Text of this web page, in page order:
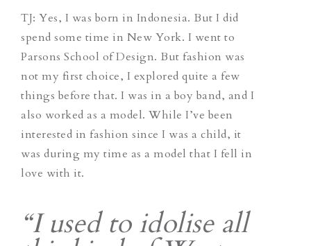
TJ: Yes, I was born in Indonesia. But I did
spend some time in New York. I went to
Parsons School of Design. But fashion was
not my first choice, I explored quite a few
things before that. I was in a boy band, and I
also worked as a model. While I’ve been
interested in fashion since I was a child, it
was during my time as a model that I fell in
love with it.
“I used to idolise all